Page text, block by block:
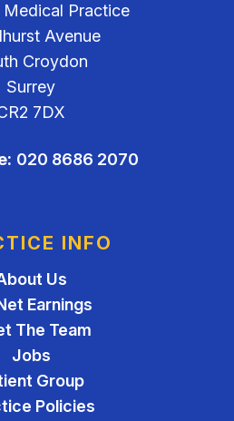
Medical Practice
Avenue
Croydon
Surrey
7DX
020 8686 2070
INFO
Us
Earnings
The Team
Jobs
Group
Policies